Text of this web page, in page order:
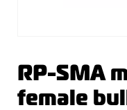
RP-SMA
female